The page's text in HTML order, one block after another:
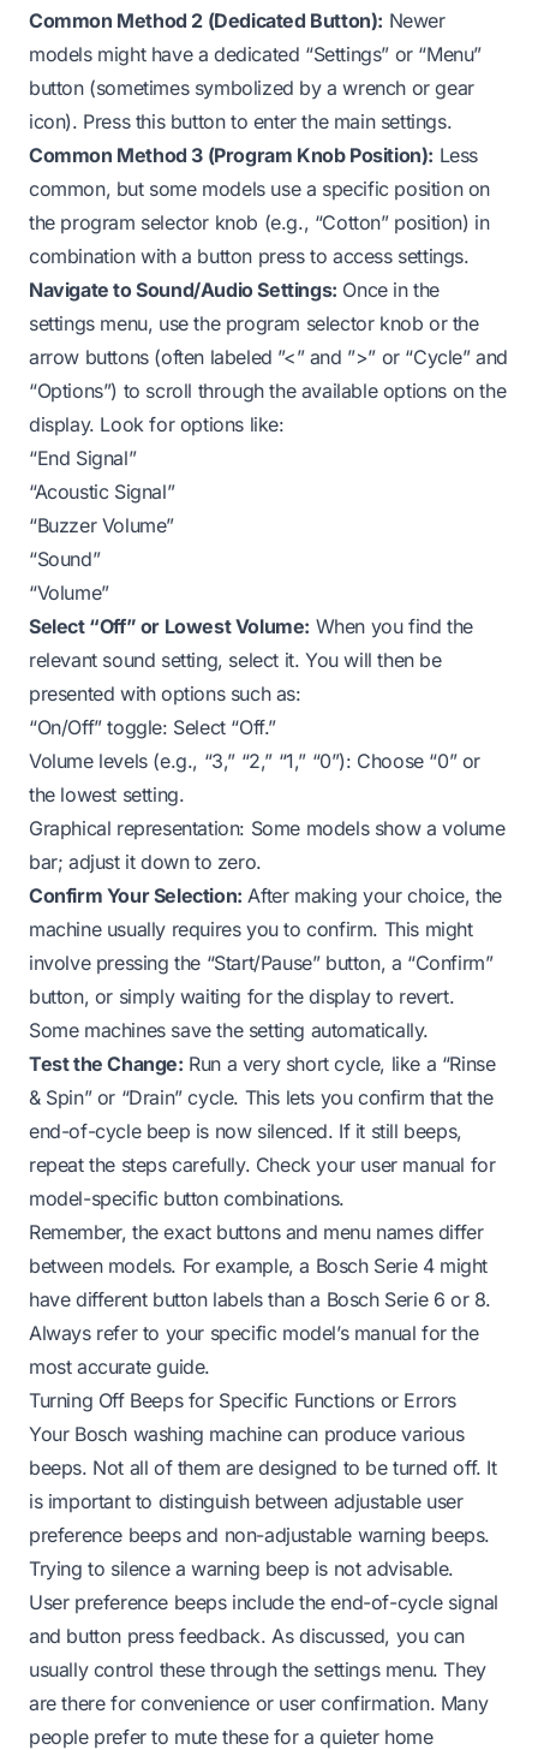
Common Method 2 (Dedicated Button): Newer
models might have a dedicated “Settings” or “Menu”
button (sometimes symbolized by a wrench or gear
icon). Press this button to enter the main settings.
Common Method 3 (Program Knob Position): Less
common, but some models use a specific position on
the program selector knob (e.g., “Cotton” position) in
combination with a button press to access settings.
Navigate to Sound/Audio Settings: Once in the
settings menu, use the program selector knob or the
arrow buttons (often labeled ”<” and ”>” or “Cycle” and
“Options”) to scroll through the available options on the
display. Look for options like:
“End Signal”
“Acoustic Signal”
“Buzzer Volume”
“Sound”
“Volume”
Select “Off” or Lowest Volume: When you find the
relevant sound setting, select it. You will then be
presented with options such as:
“On/Off” toggle: Select “Off.”
Volume levels (e.g., “3,” “2,” “1,” “0”): Choose “0” or
the lowest setting.
Graphical representation: Some models show a volume
bar; adjust it down to zero.
Confirm Your Selection: After making your choice, the
machine usually requires you to confirm. This might
involve pressing the “Start/Pause” button, a “Confirm”
button, or simply waiting for the display to revert.
Some machines save the setting automatically.
Test the Change: Run a very short cycle, like a “Rinse
& Spin” or “Drain” cycle. This lets you confirm that the
end-of-cycle beep is now silenced. If it still beeps,
repeat the steps carefully. Check your user manual for
model-specific button combinations.
Remember, the exact buttons and menu names differ
between models. For example, a Bosch Serie 4 might
have different button labels than a Bosch Serie 6 or 8.
Always refer to your specific model’s manual for the
most accurate guide.
Turning Off Beeps for Specific Functions or Errors
Your Bosch washing machine can produce various
beeps. Not all of them are designed to be turned off. It
is important to distinguish between adjustable user
preference beeps and non-adjustable warning beeps.
Trying to silence a warning beep is not advisable.
User preference beeps include the end-of-cycle signal
and button press feedback. As discussed, you can
usually control these through the settings menu. They
are there for convenience or user confirmation. Many
people prefer to mute these for a quieter home